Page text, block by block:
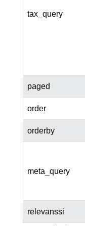
tax_query
paged
order
orderby
meta_query
relevanssi